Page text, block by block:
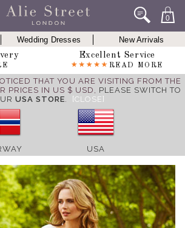
0
Wedding Dresses
New Arrivals
Excellent Service
READ MORE
THAT YOU ARE VISITING FROM THE
PRICES IN US $ USD, PLEASE SWITCH TO
USA STORE. [CLOSE]
USA